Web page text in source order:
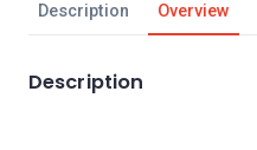
Description Overview
Description